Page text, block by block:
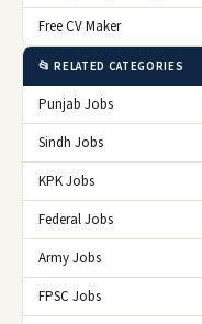
Free CV Maker
📂 RELATED CATEGORIES
Punjab Jobs
Sindh Jobs
KPK Jobs
Federal Jobs
Army Jobs
FPSC Jobs